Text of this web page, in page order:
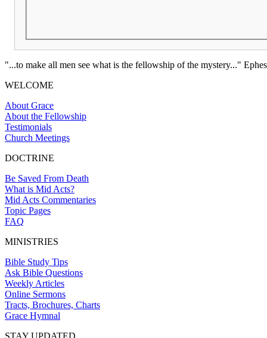
"...to make all men see what is the fellowship of the mystery..."
WELCOME
About Grace
About the Fellowship
Testimonials
Church Meetings
DOCTRINE
Be Saved From Death
What is Mid Acts?
Mid Acts Commentaries
Topic Pages
FAQ
MINISTRIES
Bible Study Tips
Ask Bible Questions
Weekly Articles
Online Sermons
Tracts, Brochures, Charts
Grace Hymnal
STAY UPDATED